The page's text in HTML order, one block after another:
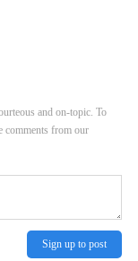
and on-topic. To
comments from our
Sign up to post